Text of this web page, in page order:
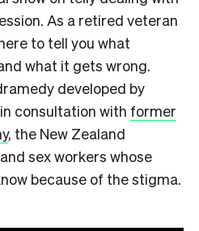
As a retired veteran
to tell you what
what it gets wrong.
developed by
consultation with former
, the New Zealand
sex workers whose
because of the stigma.